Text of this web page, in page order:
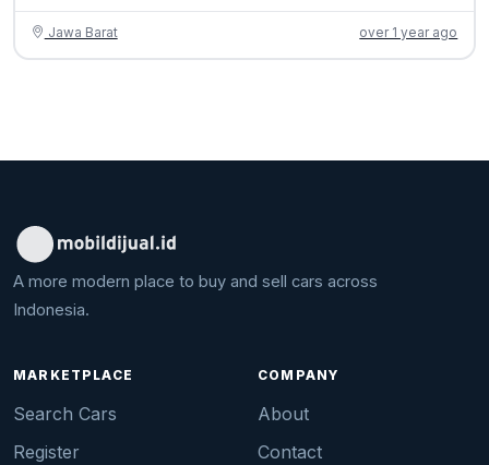
Jawa Barat over 1 year ago
A more modern place to buy and sell cars across
Indonesia.
MARKETPLACE
Search Cars
Register
COMPANY
About
Contact